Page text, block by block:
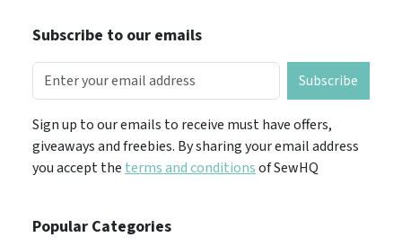
Subscribe to our emails
Subscribe
Sign up to our emails to receive must have offers,
giveaways and freebies. By sharing your email address
you accept theterms and conditionsof SewHQ
Popular Categories